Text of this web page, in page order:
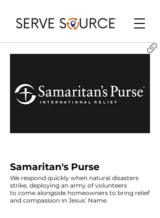
We respond quickly when natural disasters
strike, deploying an army of volunteers
to come alongside homeowners to bring relief
and compassion in Jesus’ Name.
Samaritan's Purse